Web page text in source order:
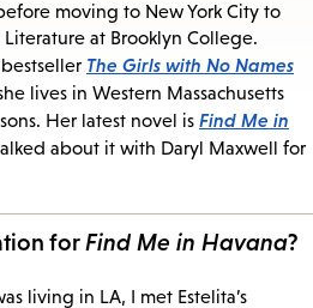
moving to New York City to
at Brooklyn College.
The Girls with No Names
lives in Western Massachusetts
Her latest novel is Find Me in
about it with Daryl Maxwell for
forFind Me in Havana?
living in LA, I met Estelita’s